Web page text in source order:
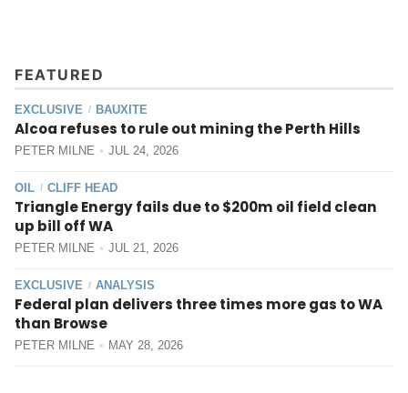
FEATURED
EXCLUSIVE / BAUXITE
Alcoa refuses to rule out mining the Perth Hills
PETER MILNE JUL 24, 2026
OIL / CLIFF HEAD
Triangle Energy fails due to $200m oil field clean
up bill off WA
PETER MILNE JUL 21, 2026
EXCLUSIVE / ANALYSIS
Federal plan delivers three times more gas to WA
than Browse
PETER MILNE MAY 28, 2026